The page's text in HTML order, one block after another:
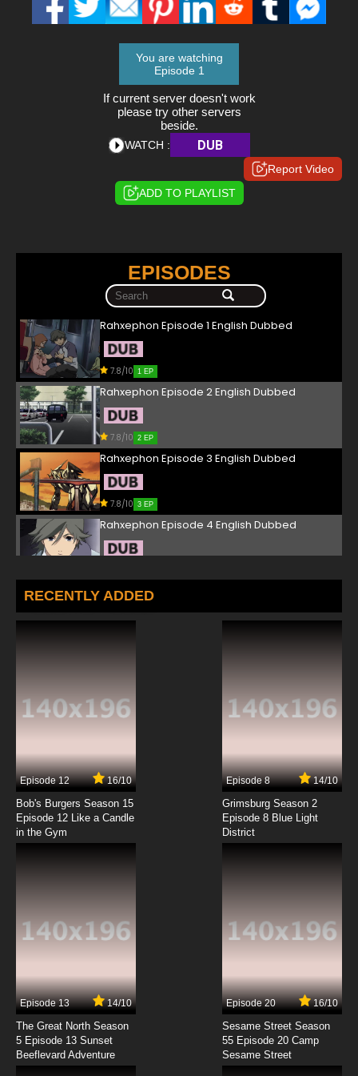
You are watching
Episode 1
If current server doesn't work
please try other servers
beside.
WATCH : DUB
Report Video
ADD TO PLAYLIST
EPISODES
Rahxephon Episode 1 English Dubbed
7.8/10 1 EP
Rahxephon Episode 2 English Dubbed
7.8/10 2 EP
Rahxephon Episode 3 English Dubbed
7.8/10 3 EP
Rahxephon Episode 4 English Dubbed
Rahxephon Episode 5 English Dubbed
7.8/10
7.8/10
Rahxephon Episode 8 English Dubbed
Rahxephon Episode 10 English Dubbed
Rahxephon Episode 11 English Dubbed
7.8/10
Rahxephon Episode 12 English Dubbed
RECENTLY ADDED
Episode 12 16/10
Bob's Burgers Season 15
Episode 12 Like a Candle
in the Gym
Episode 8 14/10
Grimsburg Season 2
Episode 8 Blue Light
District
Episode 13 14/10
The Great North Season
5 Episode 13 Sunset
Beeflevard Adventure
Episode 20 16/10
Sesame Street Season
55 Episode 20 Camp
Sesame Street